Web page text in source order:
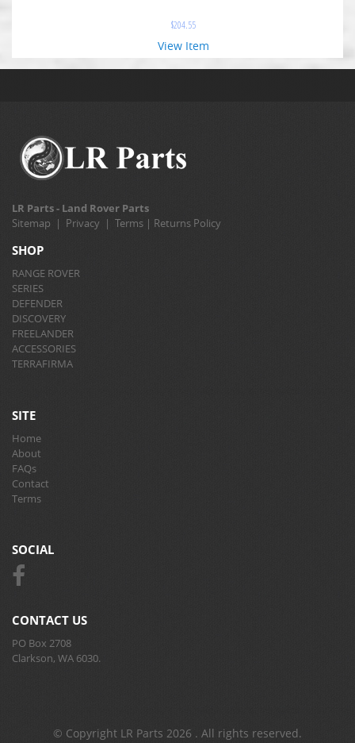
$204.55
View Item
LR Parts - Land Rover Parts
Sitemap | Privacy | Terms | Returns Policy
SHOP
RANGE ROVER
SERIES
DEFENDER
DISCOVERY
FREELANDER
ACCESSORIES
TERRAFIRMA
SITE
Home
About
FAQs
Contact
Terms
SOCIAL
CONTACT US
PO Box 2708
Clarkson, WA 6030.
© Copyright LR Parts 2026 . All rights reserved.